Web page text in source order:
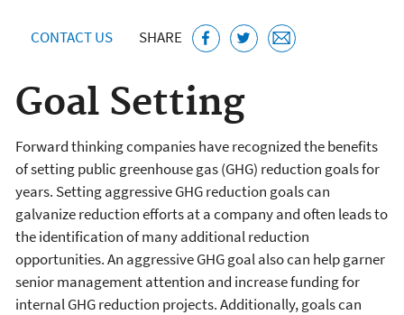
CONTACT US SHARE
Goal Setting
Forward thinking companies have recognized the benefits
of setting public greenhouse gas (GHG) reduction goals for
years. Setting aggressive GHG reduction goals can
galvanize reduction efforts at a company and often leads to
the identification of many additional reduction
opportunities. An aggressive GHG goal also can help garner
senior management attention and increase funding for
internal GHG reduction projects. Additionally, goals can